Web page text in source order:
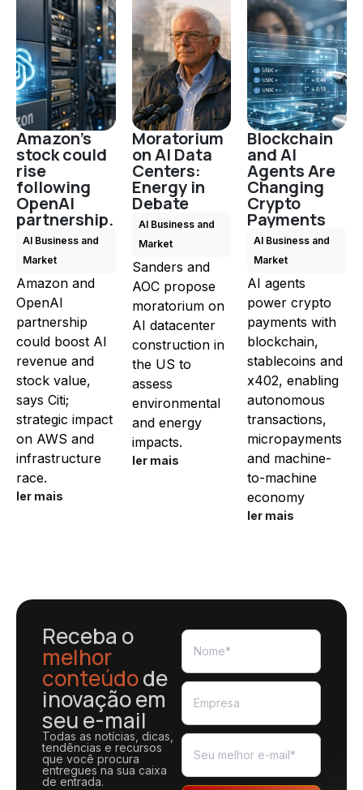
Amazon's
stock could
rise
following
OpenAI
partnership.
AI Business and
Market
Amazon and
OpenAI
partnership
could boost AI
revenue and
stock value,
says Citi;
strategic impact
on AWS and
infrastructure
race.
ler mais
Moratorium
on AI Data
Centers:
Energy in
Debate
AI Business and
Market
Sanders and
AOC propose
moratorium on
AI datacenter
construction in
the US to
assess
environmental
and energy
impacts.
ler mais
Blockchain
and AI
Agents Are
Changing
Crypto
Payments
AI Business and
Market
AI agents
power crypto
payments with
blockchain,
stablecoins and
x402, enabling
autonomous
transactions,
micropayments
and machine-
to-machine
economy
ler mais
Receba o
melhor
conteúdode
inovação em
seu e-mail
Todas as notícias, dicas,
tendências e recursos
que você procura
entregues na sua caixa
de entrada.